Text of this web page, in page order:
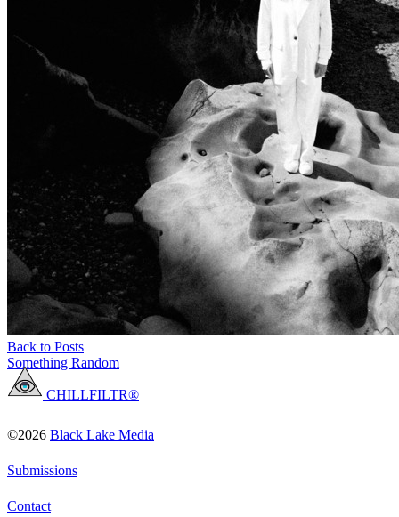
Back to Posts
Something Random
CHILLFILTR®
©2026 Black Lake Media
Submissions
Contact